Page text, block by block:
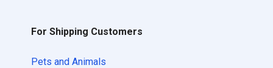
For Shipping Customers
Pets and Animals